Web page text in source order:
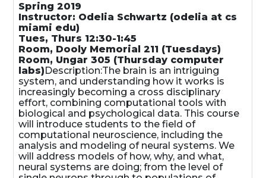
Spring 2019
Instructor: Odelia Schwartz (odelia at cs
miami edu)
Tues, Thurs 12:30-1:45
Room, Dooly Memorial 211 (Tuesdays)
Room, Ungar 305 (Thursday computer
labs) Description:The brain is an intriguing
system, and understanding how it works is
increasingly becoming a cross disciplinary
effort, combining computational tools with
biological and psychological data. This course
will introduce students to the field of
computational neuroscience, including the
analysis and modeling of neural systems. We
will address models of how, why, and what,
neural systems are doing; from the level of